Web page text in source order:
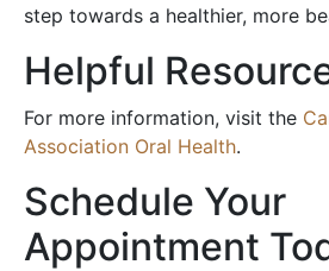
step towards a healthier, more
Helpful
For more information, visit the
Association Oral Health.
Schedule Your
Appointment